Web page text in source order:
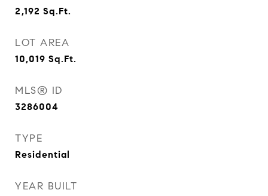
2,192 Sq.Ft.
LOT AREA
10,019 Sq.Ft.
MLS® ID
3286004
TYPE
Residential
YEAR BUILT